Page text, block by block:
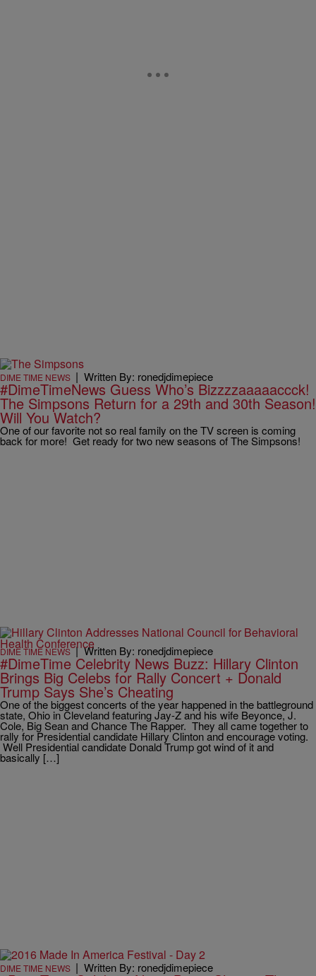
DIME TIME NEWS | Written By: ronedjdimepiece
#DimeTimeNews Guess Who’s Bizzzzaaaaaccck!
The Simpsons Return for a 29th and 30th Season!
Will You Watch?
One of our favorite not so real family on the TV screen is coming
back for more! Get ready for two new seasons of The Simpsons!
DIME TIME NEWS|Written By: ronedjdimepiece
#DimeTime Celebrity News Buzz: Hillary Clinton
Brings Big Celebs for Rally Concert + Donald
Trump Says She’s Cheating
One of the biggest concerts of the year happened in the battleground
state, Ohio in Cleveland featuring Jay-Z and his wife Beyonce, J.
Cole, Big Sean and Chance The Rapper. They all came together to
rally for Presidential candidate Hillary Clinton and encourage voting.
Well Presidential candidate Donald Trump got wind of it and
basically […]
DIME TIME NEWS | Written By: ronedjdimepiece